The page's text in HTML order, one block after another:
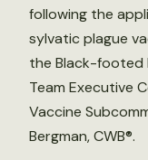
following the
sylvatic plague
the Black-footed
Team Executive
Vaccine
Bergman, CWB®.